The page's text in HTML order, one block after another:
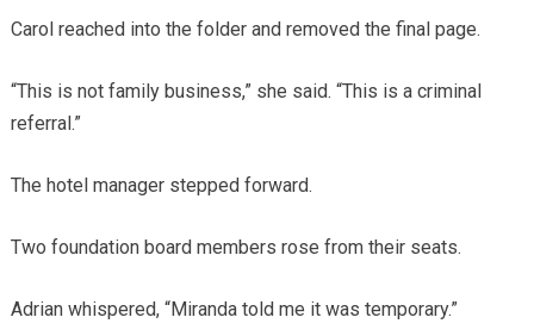
Carol reached into the folder and removed the final page.
“This is not family business,” she said. “This is a criminal
referral.”
The hotel manager stepped forward.
Two foundation board members rose from their seats.
Adrian whispered, “Miranda told me it was temporary.”